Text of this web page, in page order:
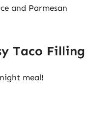
and Parmesan
Taco Filling
meal!